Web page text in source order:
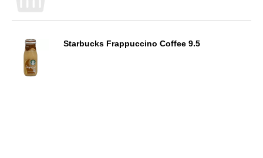
Starbucks Frappuccino Coffee 9.5